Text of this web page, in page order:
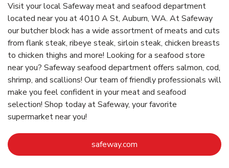
Visit your local Safeway meat and seafood department
located near you at 4010 A St, Auburn, WA. At Safeway
our butcher block has a wide assortment of meats and cuts
from flank steak, ribeye steak, sirloin steak, chicken breasts
to chicken thighs and more! Looking for a seafood store
near you? Safeway seafood department offers salmon, cod,
shrimp, and scallions! Our team of friendly professionals will
make you feel confident in your meat and seafood
selection! Shop today at Safeway, your favorite
supermarket near you!
safeway.com